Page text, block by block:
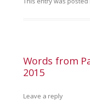
Words from
2015
Leave a reply